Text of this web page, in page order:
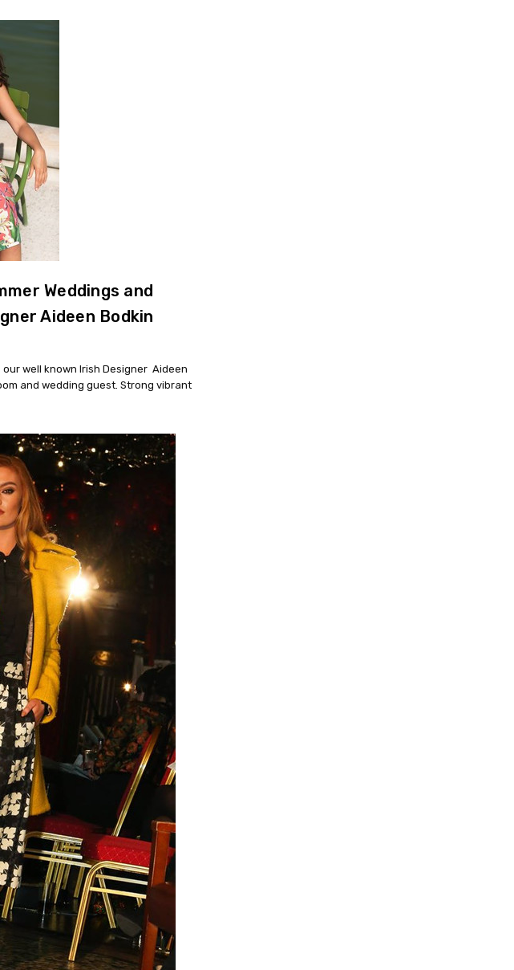
Weddings and
Aideen Bodkin
well known Irish Designer Aideen
and wedding guest. Strong vibrant